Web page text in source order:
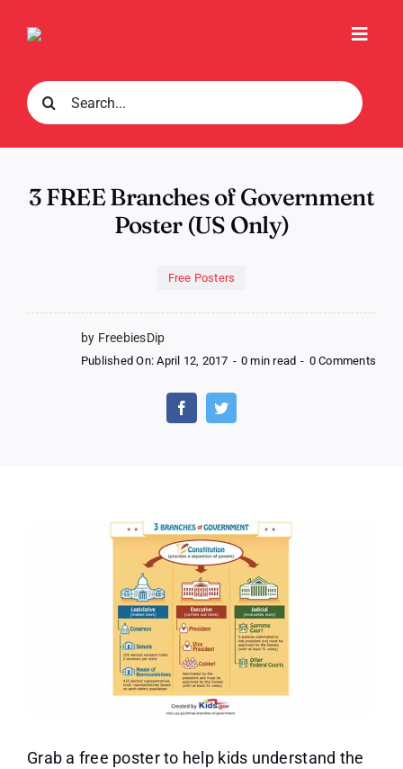
Search
for:
3 FREE Branches of Government
Poster (US Only)
Free Posters
by FreebiesDip
Published On: April 12, 2017 - 0 min read - 0 Comments
Grab a free poster to help kids understand the